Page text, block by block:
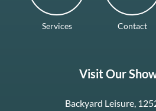
Services Contact
Visit Our
Backyard Leisure,